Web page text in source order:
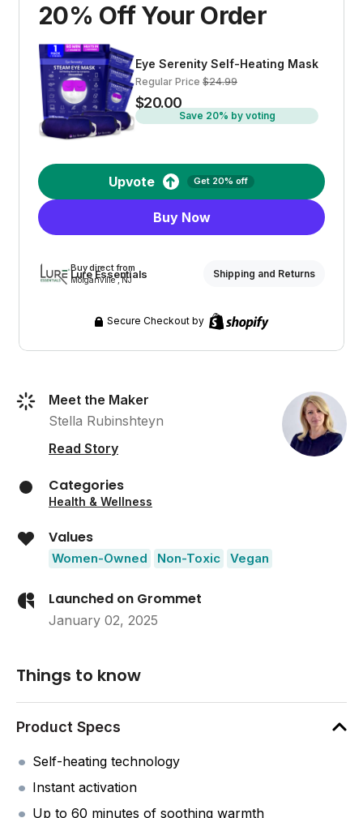
20% Off Your Order
Eye Serenity Self-Heating Mask
Regular Price $24.99
$20.00
Save 20% by voting
Upvote Get 20% off
Buy Now
Buy direct from
Lure Essentials
Morganville , NJ
Shipping and Returns
Secure Checkout by
Meet the Maker
Stella Rubinshteyn
Read Story
Categories
Health & Wellness
Values
Women-Owned Non-Toxic Vegan
Launched on Grommet
January 02, 2025
Things to know
Product Specs
Self-heating technology
Instant activation
Up to 60 minutes of soothing warmth